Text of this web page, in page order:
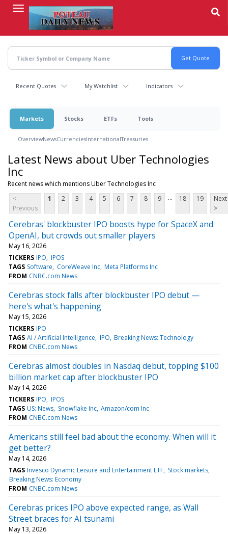
content
Recent Quotes My Watchlist Indicators
Markets Stocks ETFs Tools
OverviewNewsCurrenciesInternationalTreasuries
Latest News about Uber Technologies
Inc
Recent news which mentions Uber Technologies Inc
<
Previous
1 2 3 4 5 6 7 8 9 ... 18 19
Next
>
Cerebras' blockbuster IPO boosts hype for SpaceX and
OpenAI, but crowds out smaller players
May 16, 2026
TICKERS IPO IPOS
TAGS Software CoreWeave Inc Meta Platforms Inc
FROM CNBC.com News
Cerebras stock falls after blockbuster IPO debut —
here's what's happening
May 15, 2026
TICKERS IPO
TAGS AI / Artificial Intelligence IPO Breaking News: Technology
FROM CNBC.com News
Cerebras almost doubles in Nasdaq debut, topping $100
billion market cap after blockbuster IPO
May 14, 2026
TICKERS IPO IPOS
TAGS US: News Snowflake Inc Amazon/com Inc
FROM CNBC.com News
Americans still feel bad about the economy. When will it
get better?
May 14, 2026
TAGS Invesco Dynamic Leisure and Entertainment ETF Stock markets
Breaking News: Economy
FROM CNBC.com News
Cerebras prices IPO above expected range, as Wall
Street braces for AI tsunami
May 13, 2026